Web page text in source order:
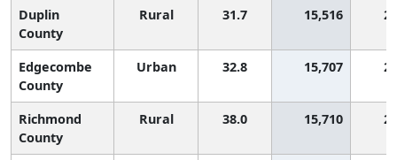
Duplin
County
Rural 31.7 15,516
Edgecombe
County
Urban 32.8 15,707
Richmond
County
Rural 38.0 15,710